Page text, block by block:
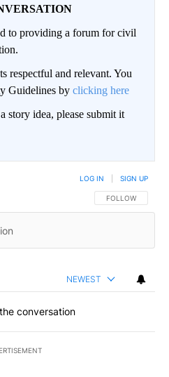
to providing a forum for civil
respectful and relevant. You
Guidelines by clicking here
story idea, please submit it
FOLLOW THIS
FOLLOW
LOG IN SIGN UP
NEWEST
conversation